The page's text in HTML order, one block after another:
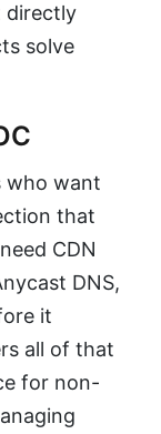
directly
solve
who want
that
CDN
DNS,
it
all of that
for non-